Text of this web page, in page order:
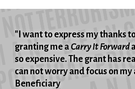
"I want to express my thanks
granting me a Carry It Forward
so expensive. The grant has
can not worry and focus on my
Beneficiary